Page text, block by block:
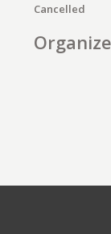
Cancelled